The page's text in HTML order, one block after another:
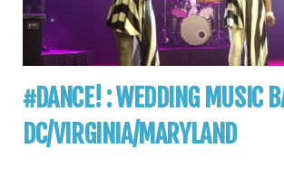
#DANCE! : WEDDING MUSIC
DC/VIRGINIA/MARYLAND